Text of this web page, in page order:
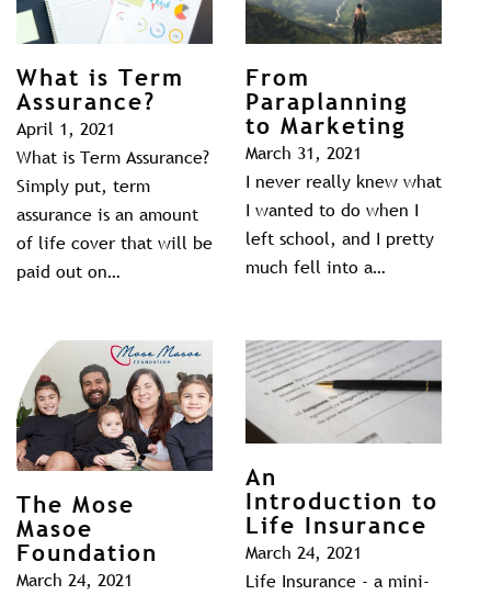
What is Term
Assurance?
April 1, 2021
What is Term Assurance?
Simply put, term
assurance is an amount
of life cover that will be
paid out on…
From
Paraplanning
to Marketing
March 31, 2021
I never really knew what
I wanted to do when I
left school, and I pretty
much fell into a…
The Mose
Masoe
Foundation
March 24, 2021
An
Introduction to
Life Insurance
March 24, 2021
Life Insurance - a mini-